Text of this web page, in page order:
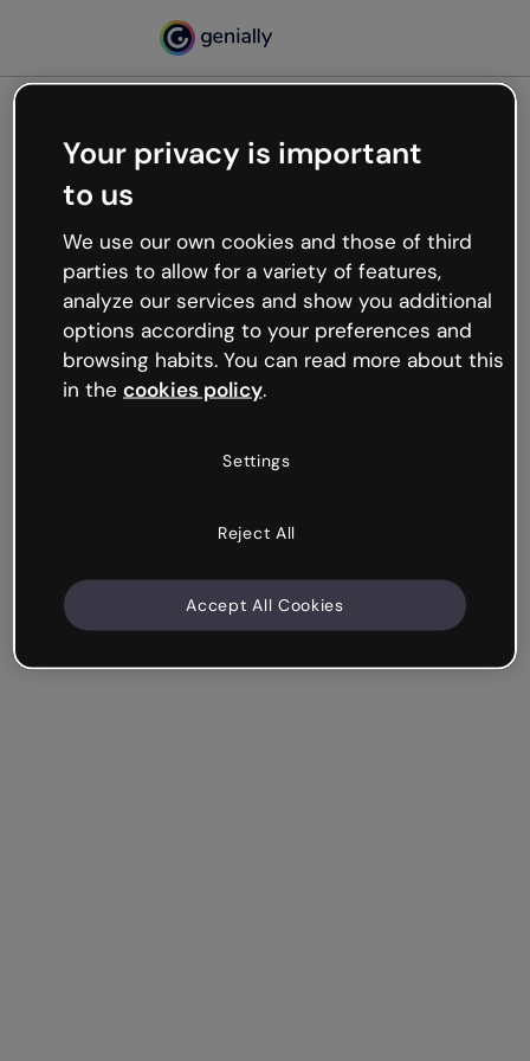
Oops, something’s not
working
We’re not sure what happened but the internet is
like that and unexpected hiccups occur.
Try refreshing the page or go back to Genially and
try your luck later.
Your privacy is important
to us
We use our own cookies and those of third
parties to allow for a variety of features,
analyze our services and show you additional
options according to your preferences and
browsing habits. You can read more about this
in the cookies policy.
Settings
Reject All
Accept All Cookies